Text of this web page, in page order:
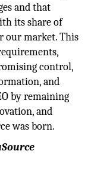
and that
its share of
our market. This
control,
and
by remaining
and
was born.